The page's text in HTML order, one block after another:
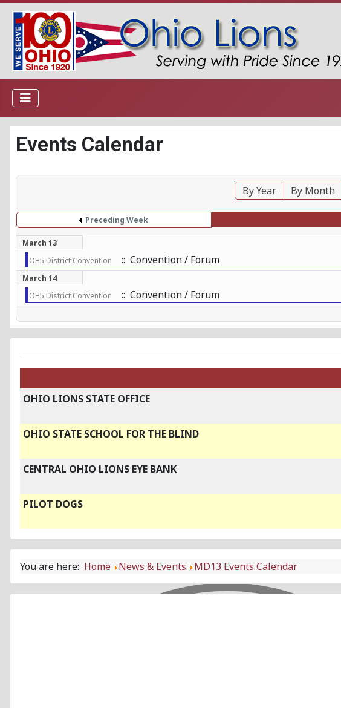
Events Calendar
By Year By Month
Preceding Week
March 13
OH5 District Convention
:: Convention / Forum
March 14
OH5 District Convention
:: Convention / Forum
OHIO LIONS STATE OFFICE
OHIO STATE SCHOOL FOR THE BLIND
CENTRAL OHIO LIONS EYE BANK
PILOT DOGS
You are here: Home News & Events MD13 Events Calendar